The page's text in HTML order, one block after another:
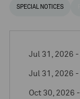
SPECIAL NOTICES
Jul 31, 2026 -
Jul 31, 2026 -
Oct 30, 2026 -